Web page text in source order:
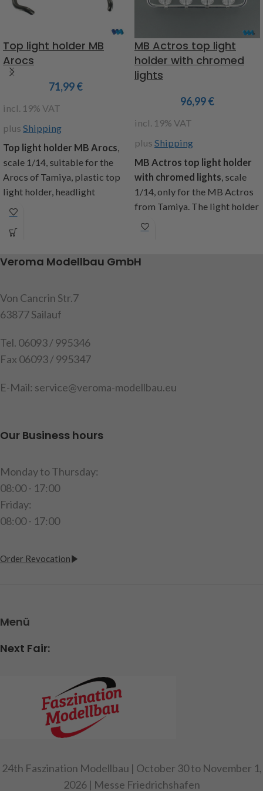
Item code : 907574
Item code: 907555
MFC from Tamiya
Top light holder MB
Arocs
71,99€
incl. 19% VAT
plus Shipping
Top light holder MB Arocs,
scale 1/14, suitable for the
Arocs of Tamiya, plastic top
light holder, headlight
housing in black, four holders
worklights (item code:
Contents: 1 Top light holder, 4
glasses, 4 blue glasses, 4
holders, mounting material
without bulbs)
item code: 907599
children under 14 years.
MB Actros top light
holder with chromed
lights
96,99€
incl. 19% VAT
plus Shipping
MB Actros top light holder
with chromed lights, scale
1/14, only for the MB Actros
from Tamiya. The light holder
is formed from brass and
you can retrofit them with
Veroma Modellbau GmbH
Von Cancrin Str.7
63877 Sailauf
Tel. 06093 / 995346
Fax 06093 / 995347
E-Mail: service@veroma-modellbau.eu
Our Business hours
Monday to Thursday:
08:00 - 17:00
Friday:
08:00 - 17:00
Order Revocation
Menü
Next Fair:
24th Faszination Modellbau | October 30 to November 1,
2026 | Messe Friedrichshafen